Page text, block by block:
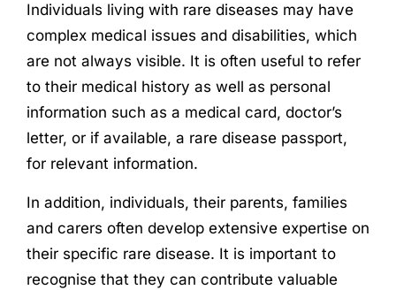
Individuals living with rare diseases may have
complex medical issues and disabilities, which
are not always visible. It is often useful to refer
to their medical history as well as personal
information such as a medical card, doctor’s
letter, or if available, a rare disease passport,
for relevant information.
In addition, individuals, their parents, families
and carers often develop extensive expertise on
their specific rare disease. It is important to
recognise that they can contribute valuable